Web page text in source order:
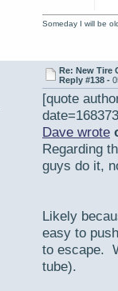
Someday I will be
Re: New Tire
Reply #138 -
[quote
Dave wrote
Regarding
guys do it,
Likely
easy to
to escape.
tube).